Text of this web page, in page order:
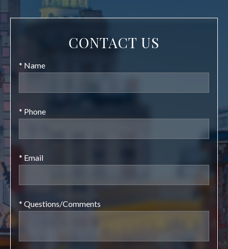
CONTACT US
* Name
* Phone
* Email
* Questions/Comments